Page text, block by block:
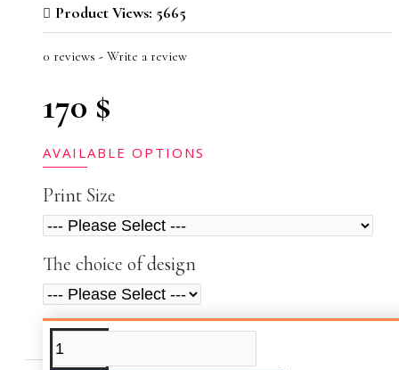
Product Views: 5665
0 reviews - Write a review
170 $
AVAILABLE OPTIONS
Print Size
The choice of design
ADDITIONAL INFO